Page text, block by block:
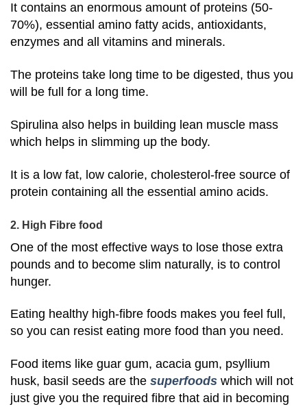
It contains an enormous amount of proteins (50-
70%), essential amino fatty acids, antioxidants,
enzymes and all vitamins and minerals.
The proteins take long time to be digested, thus you
will be full for a long time.
Spirulina also helps in building lean muscle mass
which helps in slimming up the body.
It is a low fat, low calorie, cholesterol-free source of
protein containing all the essential amino acids.
2. High Fibre food
One of the most effective ways to lose those extra
pounds and to become slim naturally, is to control
hunger.
Eating healthy high-fibre foods makes you feel full,
so you can resist eating more food than you need.
Food items like guar gum, acacia gum, psyllium
husk, basil seeds are the superfoods which will not
just give you the required fibre that aid in becoming